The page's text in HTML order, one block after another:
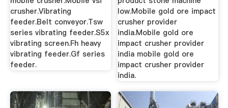
crusher.Vibrating
feeder.Belt conveyor.Tsw
series vibrating feeder.S5x
vibrating screen.Fh heavy
vibrating feeder.Gf series
feeder.
low.Mobile gold ore impact
crusher provider
india.Mobile gold ore
impact crusher provider
india mobile gold ore
impact crusher provider
india.